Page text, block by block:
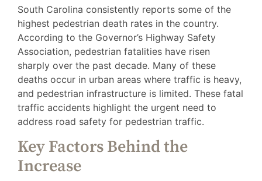
South Carolina consistently reports some of the
highest pedestrian death rates in the country.
According to the Governor’s Highway Safety
Association, pedestrian fatalities have risen
sharply over the past decade. Many of these
deaths occur in urban areas where traffic is heavy,
and pedestrian infrastructure is limited. These fatal
traffic accidents highlight the urgent need to
address road safety for pedestrian traffic.
Key Factors Behind the
Increase